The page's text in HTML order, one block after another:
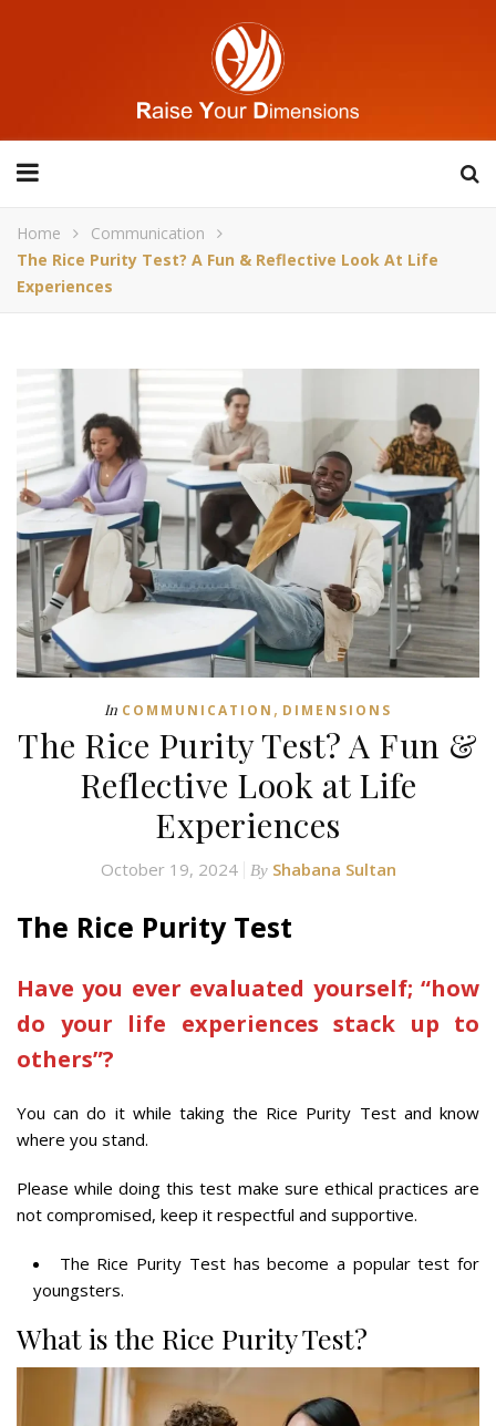
Home
Communication
The Rice Purity Test? A Fun & Reflective Look At Life
Experiences
In COMMUNICATION , DIMENSIONS
The Rice Purity Test? A Fun &
Reflective Look at Life
Experiences
October 19, 2024 By Shabana Sultan
The Rice Purity Test
Have you ever evaluated yourself; “how
do your life experiences stack up to
others”?
You can do it while taking the Rice Purity Test and know
where you stand.
Please while doing this test make sure ethical practices are
not compromised, keep it respectful and supportive.
The Rice Purity Test has become a popular test for
youngsters.
What is the Rice Purity Test?